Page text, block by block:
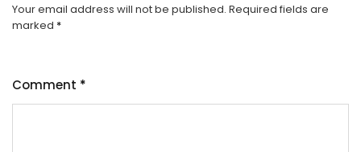
Your email address will not be published. Required fields are
marked *
Comment *